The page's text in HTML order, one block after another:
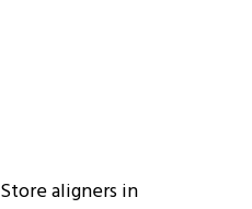
aligners in